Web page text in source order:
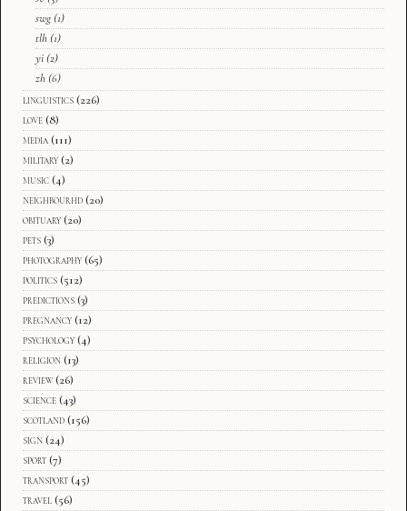
swg (1)
tlh (1)
yi (2)
zh (6)
linguistics (226)
love (8)
media (111)
military (2)
music (4)
neighbourhd (20)
obituary (20)
pets (3)
photography (65)
politics (512)
predictions (3)
pregnancy (12)
psychology (4)
religion (13)
review (26)
science (43)
scotland (156)
sign (24)
sport (7)
transport (45)
travel (56)